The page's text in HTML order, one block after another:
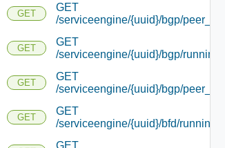
GET
GET
/serviceengine/{uuid}/bgp/
GET
GET
/serviceengine/{uuid}/bgp/
GET
GET
/serviceengine/{uuid}/bgp/
GET
GET
/serviceengine/{uuid}/bfd/
GET